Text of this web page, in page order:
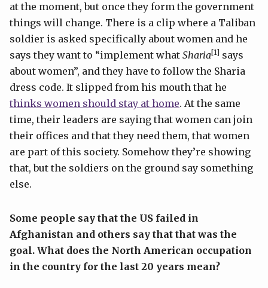
at the moment, but once they form the government
things will change. There is a clip where a Taliban
soldier is asked specifically about women and he
says they want to “implement what Sharia[1] says
about women”, and they have to follow the Sharia
dress code. It slipped from his mouth that he
thinks women should stay at home. At the same
time, their leaders are saying that women can join
their offices and that they need them, that women
are part of this society. Somehow they’re showing
that, but the soldiers on the ground say something
else.
Some people say that the US failed in
Afghanistan and others say that that was the
goal. What does the North American occupation
in the country for the last 20 years mean?